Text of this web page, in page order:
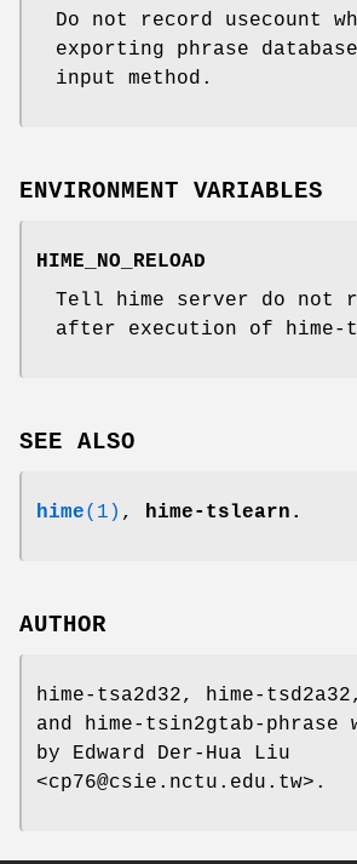
Do not record usecount
exporting phrase
input method.
ENVIRONMENT VARIABLES
HIME_NO_RELOAD
Tell hime server do not
after execution of hime-
SEE ALSO
hime(1) , hime-tslearn.
AUTHOR
hime-tsa2d32, hime-
and hime-tsin2gtab-phrase
by Edward Der-Hua Liu
<cp76@csie.nctu.edu.tw>.